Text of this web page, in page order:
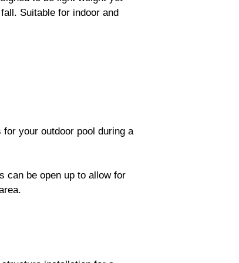
Suitable for indoor and
your outdoor pool during a
can be open up to allow for